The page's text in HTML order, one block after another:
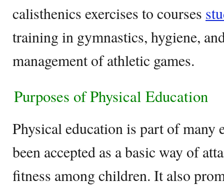
calisthenics exercises to courses
training in gymnastics, hygiene,
management of athletic games.
Purposes of Physical Education
Physical education is part of many
been accepted as a basic way of
fitness among children. It also